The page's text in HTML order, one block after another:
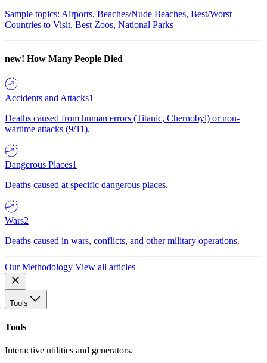
Sample topics: Airports, Beaches/Nude Beaches, Best/Worst
Countries to Visit, Best Zoos, National Parks
new! How Many People Died
Accidents and Attacks1
Deaths caused from human errors (Titanic, Chernobyl) or non-
wartime attacks (9/11).
Dangerous Places1
Deaths caused at specific dangerous places.
Wars2
Deaths caused in wars, conflicts, and other military operations.
Our Methodology View all articles
Tools
Tools
Interactive utilities and generators.